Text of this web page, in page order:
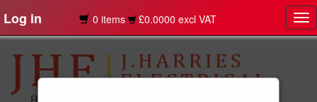
Log in 0 items £0.0000 excl VAT